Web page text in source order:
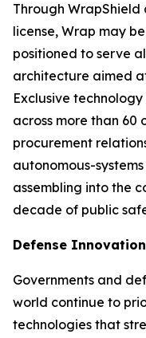
Through WrapShield
license, Wrap may
positioned to serve
architecture aimed
Exclusive
across more than 60
procurement
autonomous-
assembling into the
decade of public
Defense
Governments and
world continue to
technologies that